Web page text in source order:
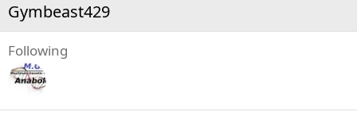
Gymbeast429
Following